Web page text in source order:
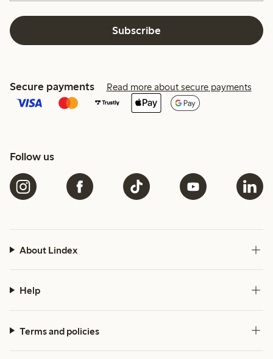
Subscribe
Secure payments Read more about secure payments
Follow us
About Lindex
Help
Terms and policies